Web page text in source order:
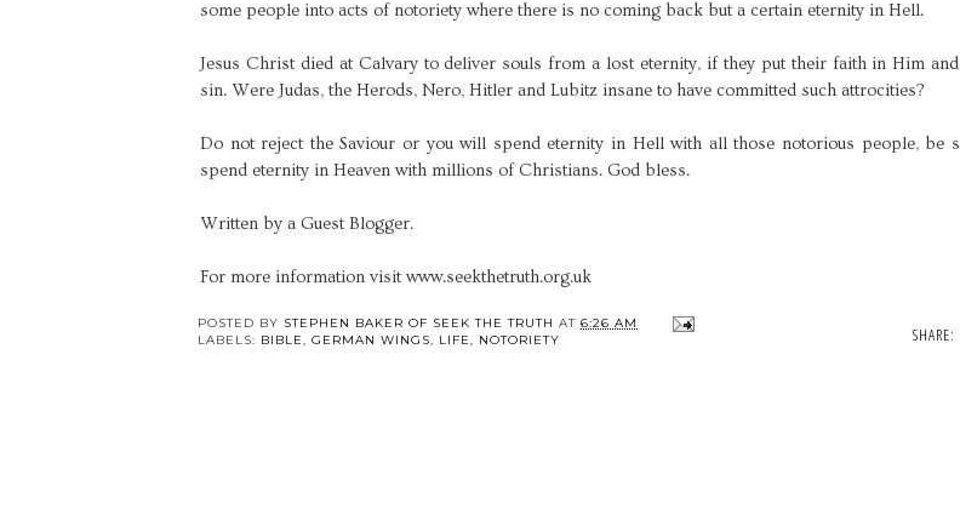
some people into acts of notoriety where there is no coming back but a certain eternity in Hell.
Jesus Christ died at Calvary to deliver souls from a lost eternity, if they put their faith in Him
sin. Were Judas, the Herods, Nero, Hitler and Lubitz insane to have committed such attrocities?
Do not reject the Saviour or you will spend eternity in Hell with all those notorious people, be
spend eternity in Heaven with millions of Christians. God bless.
Written by a Guest Blogger.
For more information visit www.seekthetruth.org.uk
SHARE:
POSTED BY STEPHEN BAKER OF SEEK THE TRUTH AT 6:26 AM
LABELS: BIBLE, GERMAN WINGS, LIFE, NOTORIETY